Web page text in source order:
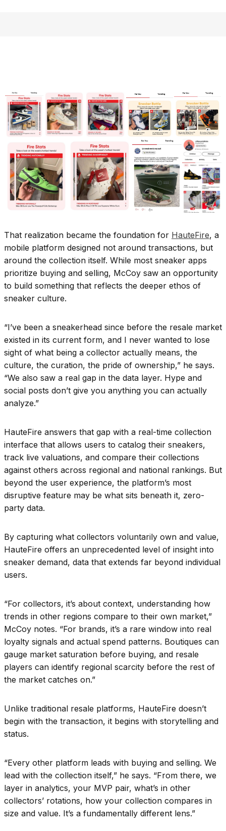
That realization became the foundation for HauteFire, a
mobile platform designed not around transactions, but
around the collection itself. While most sneaker apps
prioritize buying and selling, McCoy saw an opportunity
to build something that reflects the deeper ethos of
sneaker culture.
“I’ve been a sneakerhead since before the resale market
existed in its current form, and I never wanted to lose
sight of what being a collector actually means, the
culture, the curation, the pride of ownership,” he says.
“We also saw a real gap in the data layer. Hype and
social posts don’t give you anything you can actually
analyze.”
HauteFire answers that gap with a real-time collection
interface that allows users to catalog their sneakers,
track live valuations, and compare their collections
against others across regional and national rankings. But
beyond the user experience, the platform’s most
disruptive feature may be what sits beneath it, zero-
party data.
By capturing what collectors voluntarily own and value,
HauteFire offers an unprecedented level of insight into
sneaker demand, data that extends far beyond individual
users.
“For collectors, it’s about context, understanding how
trends in other regions compare to their own market,”
McCoy notes. “For brands, it’s a rare window into real
loyalty signals and actual spend patterns. Boutiques can
gauge market saturation before buying, and resale
players can identify regional scarcity before the rest of
the market catches on.”
Unlike traditional resale platforms, HauteFire doesn’t
begin with the transaction, it begins with storytelling and
status.
“Every other platform leads with buying and selling. We
lead with the collection itself,” he says. “From there, we
layer in analytics, your MVP pair, what’s in other
collectors’ rotations, how your collection compares in
size and value. It’s a fundamentally different lens.”